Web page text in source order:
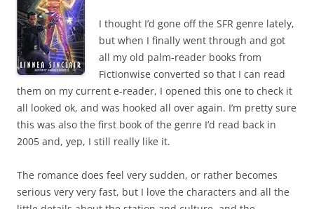
I thought I’d gone off the SFR genre lately,
but when I finally went through and got
all my old palm-reader books from
Fictionwise converted so that I can read
them on my current e-reader, I opened this one to check it
all looked ok, and was hooked all over again. I’m pretty sure
this was also the first book of the genre I’d read back in
2005 and, yep, I still really like it.
The romance does feel very sudden, or rather becomes
serious very very fast, but I love the characters and all the